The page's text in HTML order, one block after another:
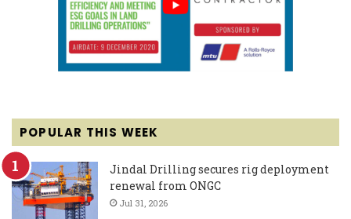
POPULAR THIS WEEK
Jindal Drilling secures rig deployment
renewal from ONGC
Jul 31, 2026